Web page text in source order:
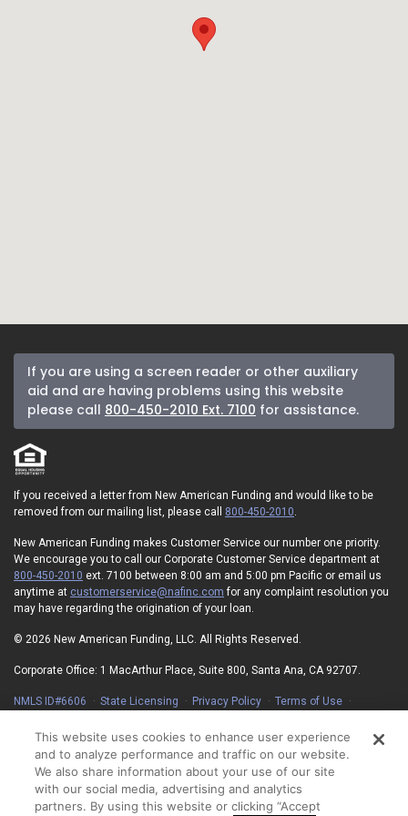
If you are using a screen reader or other auxiliary
aid and are having problems using this website
please call 800-450-2010 Ext. 7100 for assistance.
If you received a letter from New American Funding and would like to be
removed from our mailing list, please call 800-450-2010
New American Funding makes Customer Service our number one priority.
We encourage you to call our Corporate Customer Service department at
800-450-2010 ext. 7100 between 8:00 am and 5:00 pm Pacific or email us
anytime at customerservice@nafinc.com for any complaint resolution you
may have regarding the origination of your loan.
© 2026 New American Funding, LLC. All Rights Reserved.
Corporate Office: 1 MacArthur Place, Suite 800, Santa Ana, CA 92707.
NMLS ID#6606 State Licensing Privacy Policy
Terms of Use
On-Time Closing Guarantee
NMLS Consumer Access
State Disclosures for Serviced Loans
Cookie Policy
California Collection Notice
Your Privacy Choices
This website uses cookies to enhance user experience
and to analyze performance and traffic on our website.
We also share information about your use of our site
with our social media, advertising and analytics
partners. By using this website or clicking “Accept